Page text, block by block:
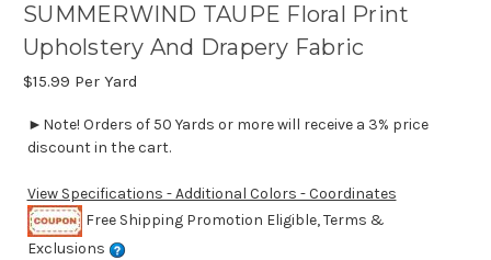
SUMMERWIND TAUPE Floral Print
Upholstery And Drapery Fabric
$15.99 Per Yard
►Note! Orders of 50 Yards or more will receive a 3% price
discount in the cart.
View Specifications - Additional Colors - Coordinates
Free Shipping Promotion Eligible, Terms &
Exclusions